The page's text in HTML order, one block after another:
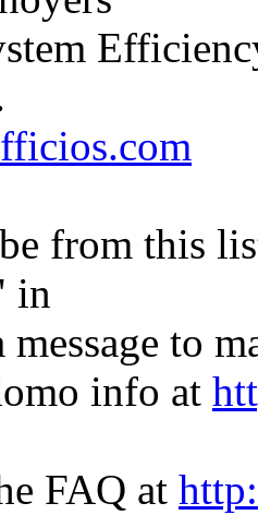
from this
in
message to
info at
FAQ at